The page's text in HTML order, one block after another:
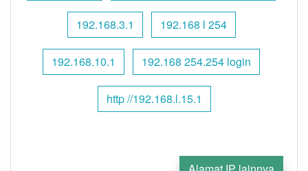
192.168.3.1 192.168 l 254
192.168.10.1 192.168 254.254 login
http //192.168.l.15.1